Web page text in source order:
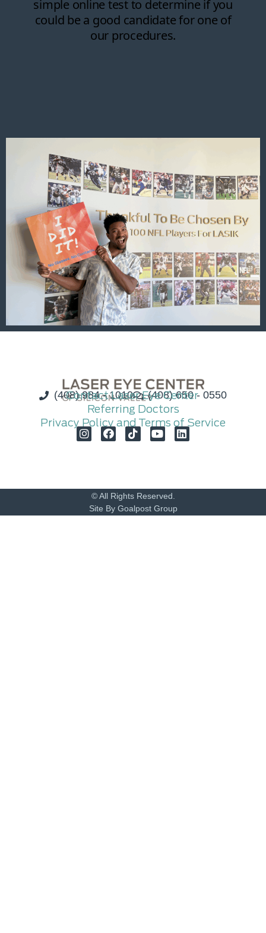
(408) 984 - 1010 (408) 650 - 0550
Contact Laser Eye Center
Referring Doctors
Privacy Policy and Terms of Service
© All Rights Reserved.
Site By Goalpost Group